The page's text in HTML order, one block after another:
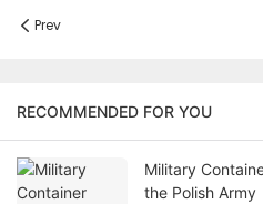
Prev
RECOMMENDED FOR YOU
Military
the Polish Army